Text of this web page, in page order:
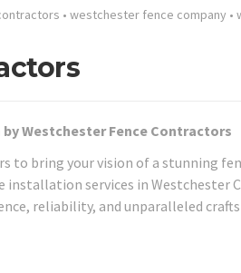
• westchester fence company •
Westchester Fence Contractors
to bring your vision of a stunning
services in Westchester
reliability, and unparalleled